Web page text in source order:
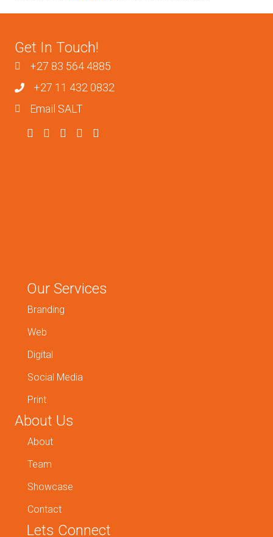
Get In Touch!
+27 83 564 4885
+27 11 432 0832
Email SALT
Our Services
Branding
Web
Digital
Social Media
Print
About Us
About
Team
Showcase
Contact
Lets Connect